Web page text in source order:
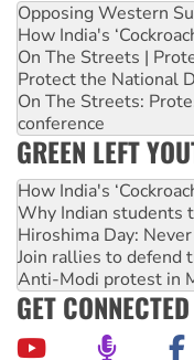
Opposing Western
How India's
On The Streets |
Protect the National
On The Streets:
conference
GREEN LEFT
How India's
Why Indian students
Hiroshima Day:
Join rallies to defend
Anti-Modi protest in
GET CONNECTED